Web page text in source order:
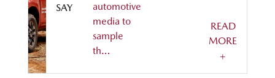
SAY
automotive
media to
sample
th…
READ
MORE
+